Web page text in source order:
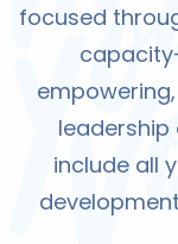
focused
include all